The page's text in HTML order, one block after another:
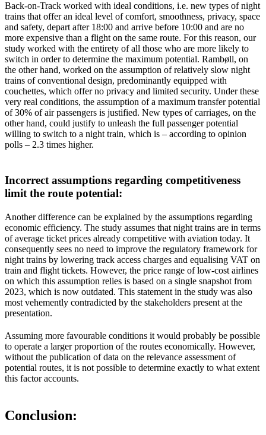
Back-on-Track worked with ideal conditions, i.e. new types of night
trains that offer an ideal level of comfort, smoothness, privacy, space
and safety, depart after 18:00 and arrive before 10:00 and are no
more expensive than a flight on the same route. For this reason, our
study worked with the entirety of all those who are more likely to
switch in order to determine the maximum potential. Rambøll, on
the other hand, worked on the assumption of relatively slow night
trains of conventional design, predominantly equipped with
couchettes, which offer no privacy and limited security. Under these
very real conditions, the assumption of a maximum transfer potential
of 30% of air passengers is justified. New types of carriages, on the
other hand, could justify to unleash the full passenger potential
willing to switch to a night train, which is – according to opinion
polls – 2.3 times higher.
Incorrect assumptions regarding competitiveness
limit the route potential:
Another difference can be explained by the assumptions regarding
economic efficiency. The study assumes that night trains are in terms
of average ticket prices already competitive with aviation today. It
consequently sees no need to improve the regulatory framework for
night trains by lowering track access charges and equalising VAT on
train and flight tickets. However, the price range of low-cost airlines
on which this assumption relies is based on a single snapshot from
2023, which is now outdated. This statement in the study was also
most vehemently contradicted by the stakeholders present at the
presentation.
Assuming more favourable conditions it would probably be possible
to operate a larger proportion of the routes economically. However,
without the publication of data on the relevance assessment of
potential routes, it is not possible to determine exactly to what extent
this factor accounts.
Conclusion: